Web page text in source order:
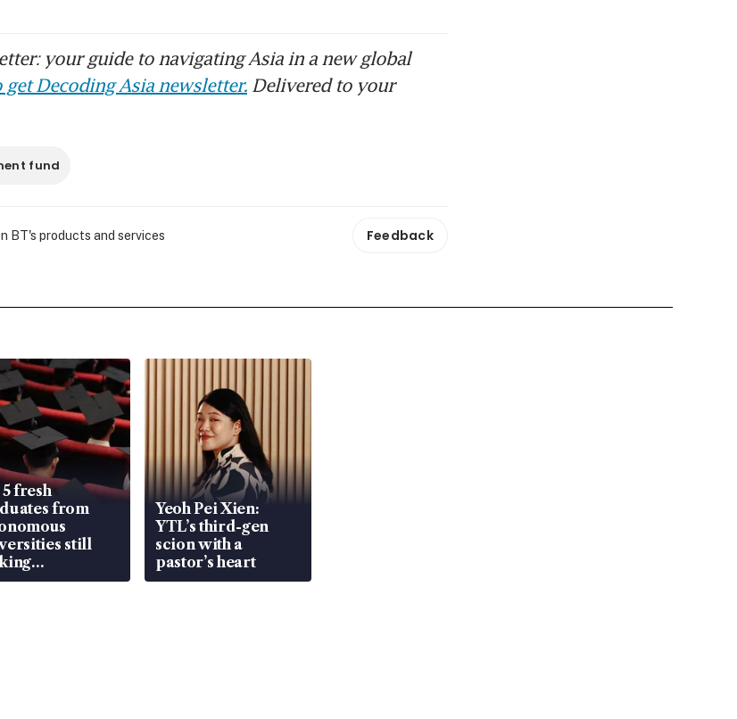
your guide to navigating Asia in a new global
get Decoding Asia newsletter. Delivered to your
fund
BT's products and services Feedback
5 fresh
from
still
MOM
Yeoh Pei Xien:
YTL’s third-gen
scion with a
pastor’s heart